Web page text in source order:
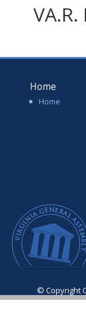
Home
Home
© Copyright